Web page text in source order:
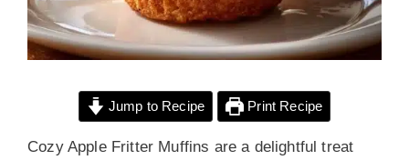
Jump to Recipe Print Recipe
Cozy Apple Fritter Muffins are a delightful treat